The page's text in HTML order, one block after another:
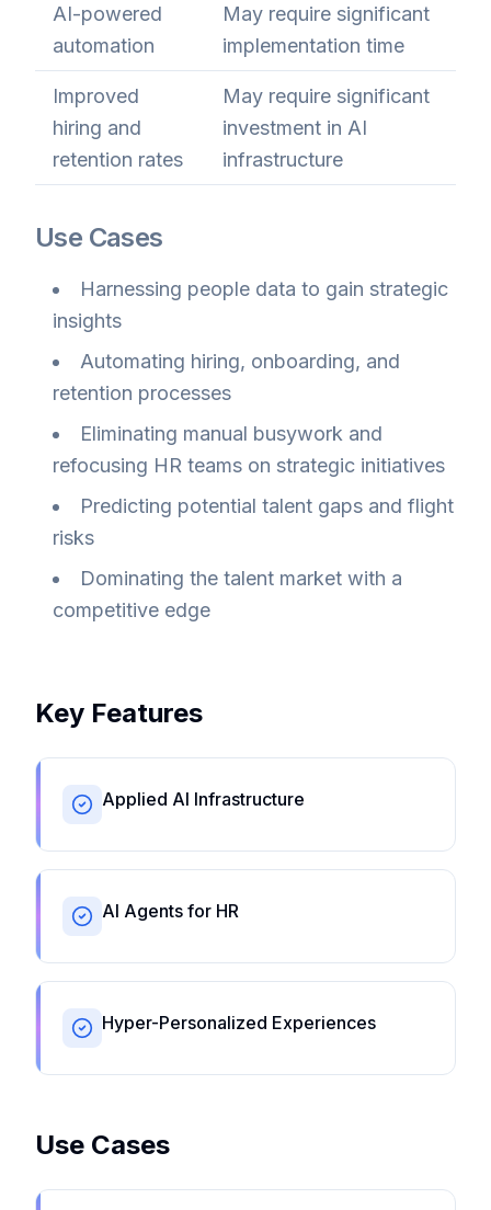
AI-powered
automation
May require significant
implementation time
Improved
hiring and
retention rates
May require significant
investment in AI
infrastructure
Use Cases
Harnessing people data to gain strategic
insights
Automating hiring, onboarding, and
retention processes
Eliminating manual busywork and
refocusing HR teams on strategic initiatives
Predicting potential talent gaps and flight
risks
Dominating the talent market with a
competitive edge
Key Features
Applied AI Infrastructure
AI Agents for HR
Hyper-Personalized Experiences
Use Cases